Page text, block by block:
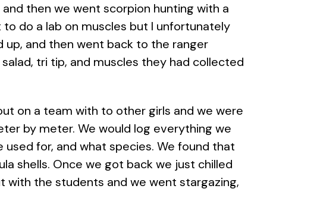
then we went scorpion hunting with a
do a lab on muscles but I unfortunately
up, and then went back to the ranger
tri tip, and muscles they had collected
on a team with to other girls and we were
by meter. We would log everything we
for, and what species. We found that
shells. Once we got back we just chilled
with the students and we went stargazing,